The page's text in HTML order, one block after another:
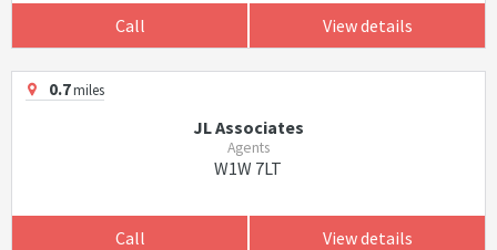
Call View details
0.7miles
JL Associates
Agents
W1W 7LT
Call View details